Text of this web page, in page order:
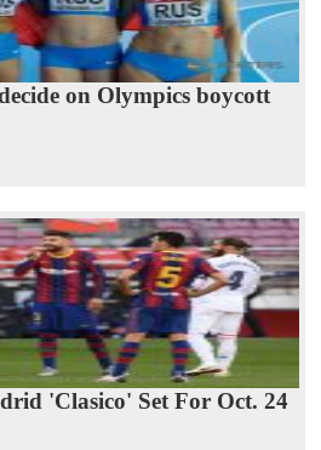
on Olympics boycott
'Clasico' Set For Oct. 24